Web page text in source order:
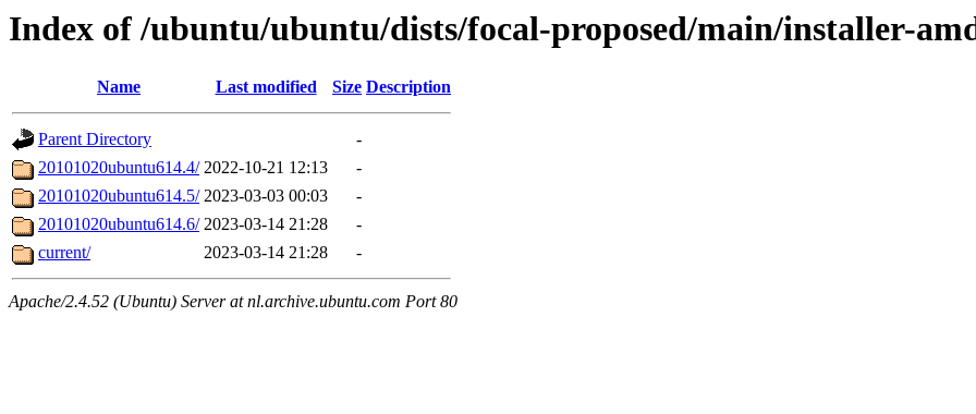
Index of /ubuntu/ubuntu/dists/focal-proposed/main/installer-
Name Last modified Size Description
Parent Directory
-
20101020ubuntu614.4/ 2022-10-21 12:13
-
20101020ubuntu614.5/ 2023-03-03 00:03
-
20101020ubuntu614.6/ 2023-03-14 21:28
-
current/
2023-03-14 21:28 -
Apache/2.4.52 (Ubuntu) Server at nl.archive.ubuntu.com Port 80